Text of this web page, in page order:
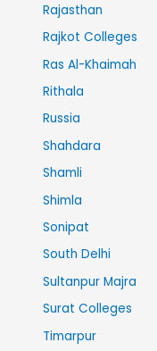
Rajasthan
Rajkot Colleges
Ras Al-Khaimah
Rithala
Russia
Shahdara
Shamli
Shimla
Sonipat
South Delhi
Sultanpur Majra
Surat Colleges
Timarpur